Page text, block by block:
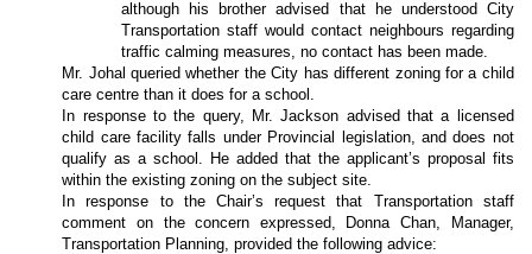
although his brother advised that he understood City
Transportation staff would contact neighbours regarding
traffic calming measures, no contact has been made.
Mr. Johal queried whether the City has different zoning for a child
care centre than it does for a school.
In response to the query, Mr. Jackson advised that a licensed
child care facility falls under Provincial legislation, and does not
qualify as a school. He added that the applicant’s proposal fits
within the existing zoning on the subject site.
In response to the Chair’s request that Transportation staff
comment on the concern expressed, Donna Chan, Manager,
Transportation Planning, provided the following advice: